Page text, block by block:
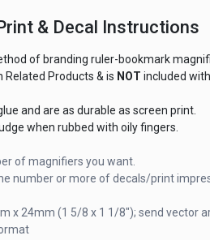
& Decal Instructions
of branding ruler-bookmark
Products & is NOT included
and are as durable as screen print.
when rubbed with oily fingers.
of magnifiers you want.
number or more of decals/print
x 24mm (1 5/8 x 1 1/8"); send vector